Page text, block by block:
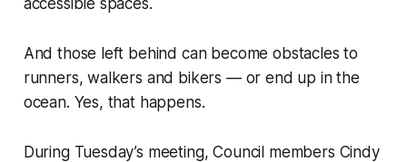
And those left behind can become obstacles to
runners, walkers and bikers — or end up in the
ocean. Yes, that happens.
During Tuesday’s meeting, Council members Cindy